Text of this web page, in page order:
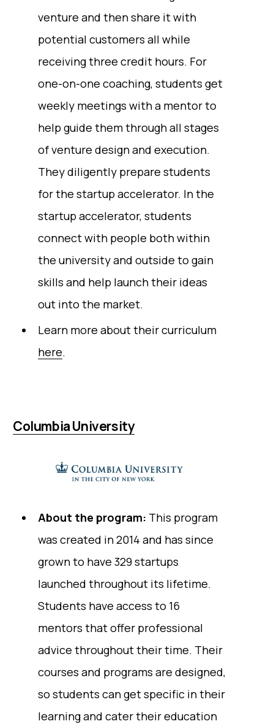
venture and then share it with
potential customers all while
receiving three credit hours. For
one-on-one coaching, students get
weekly meetings with a mentor to
help guide them through all stages
of venture design and execution.
They diligently prepare students
for the startup accelerator. In the
startup accelerator, students
connect with people both within
the university and outside to gain
skills and help launch their ideas
out into the market.
Learn more about their curriculum
here.
Columbia University
About the program: This program
was created in 2014 and has since
grown to have 329 startups
launched throughout its lifetime.
Students have access to 16
mentors that offer professional
advice throughout their time. Their
courses and programs are designed,
so students can get specific in their
learning and cater their education